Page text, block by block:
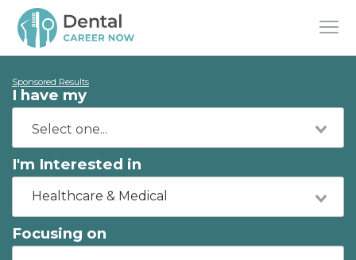
Sponsored Results
I have my
I'm Interested in
Healthcare & Medical
Focusing on